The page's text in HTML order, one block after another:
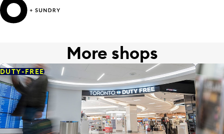
More shops
DUTY-FREE